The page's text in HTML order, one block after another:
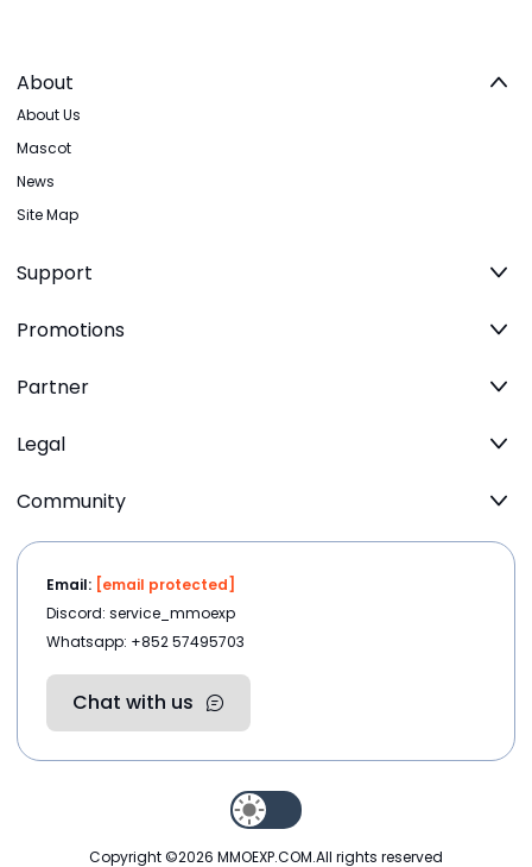
About
About Us
Mascot
News
Site Map
Support
Promotions
Partner
Legal
Community
Email: [email protected]
Discord: service_mmoexp
Whatsapp: +852 57495703
Chat with us
Copyright ©2026 MMOEXP.COM.All rights reserved